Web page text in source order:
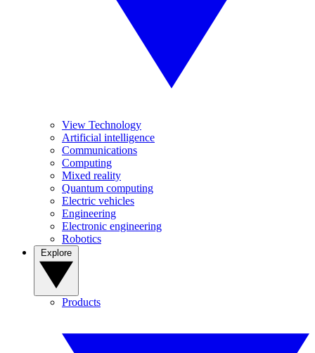
View Technology
Artificial intelligence
Communications
Computing
Mixed reality
Quantum computing
Electric vehicles
Engineering
Electronic engineering
Robotics
Products